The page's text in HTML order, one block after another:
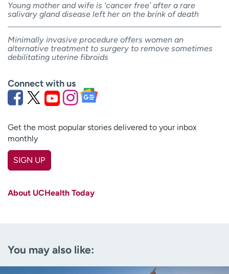
Young mother and wife is ‘cancer free’ after a rare
salivary gland disease left her on the brink of death
Minimally invasive procedure offers women an
alternative treatment to surgery to remove sometimes
debilitating uterine fibroids
Connect with us
Get the most popular stories delivered to your inbox
monthly
SIGN UP
About UCHealth Today
You may also like: